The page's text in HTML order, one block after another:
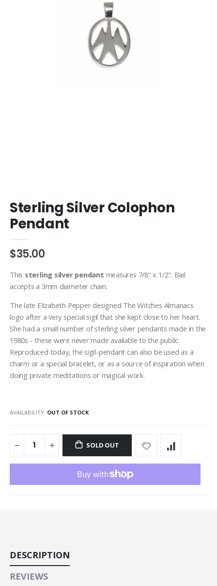
Sterling Silver Colophon
Pendant
$35.00
This sterling silver pendant measures 7/8" x 1/2". Bail
accepts a 3mm diameter chain.
The late Elizabeth Pepper designed The Witches Almanacs
logo after a very special sigil that she kept close to her heart.
She had a small number of sterling silver pendants made in the
1980s - these were never made available to the public.
Reproduced today, the sigil-pendant can also be used as a
charm or a special bracelet, or as a source of inspiration when
doing private meditations or magical work.
AVAILABILITY: OUT OF STOCK
SOLD OUT
DESCRIPTION
REVIEWS